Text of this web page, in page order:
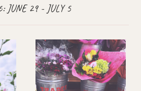
JUNE 29 - JULY 5